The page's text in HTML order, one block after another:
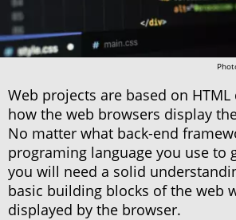
Web projects are based on
how the web browsers display
No matter what back-end
programing language you use to
you will need a solid
basic building blocks of the web
displayed by the browser.